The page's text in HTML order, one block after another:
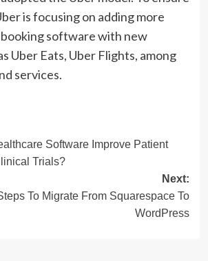
is focusing on adding more
software with new
Uber Eats, Uber Flights, among
services.
Software Improve Patient
Trials?
Next:
To Migrate From Squarespace To
WordPress